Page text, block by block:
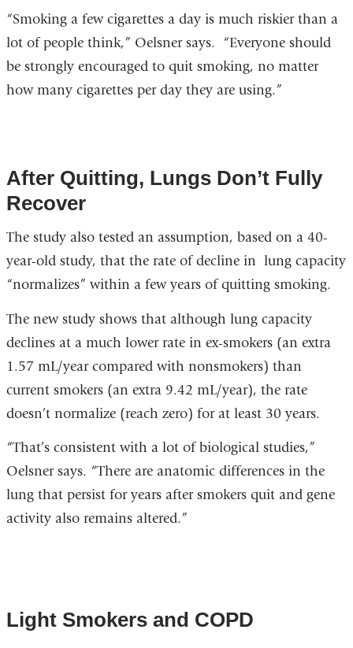
“Smoking a few cigarettes a day is much riskier than a
lot of people think,” Oelsner says. “Everyone should
be strongly encouraged to quit smoking, no matter
how many cigarettes per day they are using.”
After Quitting, Lungs Don’t Fully
Recover
The study also tested an assumption, based on a 40-
year-old study, that the rate of decline in lung capacity
“normalizes” within a few years of quitting smoking.
The new study shows that although lung capacity
declines at a much lower rate in ex-smokers (an extra
1.57 mL/year compared with nonsmokers) than
current smokers (an extra 9.42 mL/year), the rate
doesn’t normalize (reach zero) for at least 30 years.
“That’s consistent with a lot of biological studies,”
Oelsner says. “There are anatomic differences in the
lung that persist for years after smokers quit and gene
activity also remains altered.”
Light Smokers and COPD